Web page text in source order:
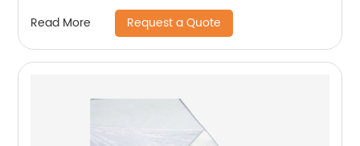
Read More Request a Quote